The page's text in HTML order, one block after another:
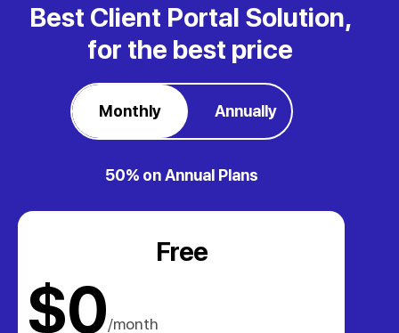
Best Client Portal Solution,
for the best price
Monthly Annually
50% on Annual Plans
Free
$0/month